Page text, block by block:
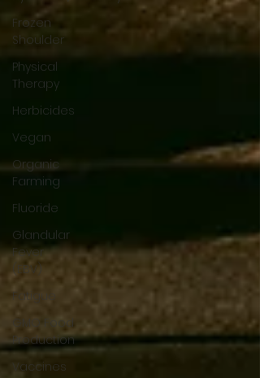
Frozen
Shoulder
Physical
Therapy
Herbicides
Vegan
Organic
Farming
Fluoride
Glandular
Fever
(EBV)
Fatigue
GMO Food
Production
Vaccines